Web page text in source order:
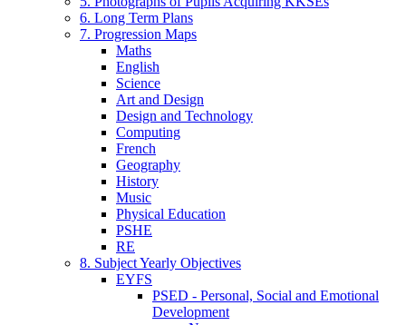
6. Long Term Plans
7. Progression Maps
Maths
English
Science
Art and Design
Design and Technology
Computing
French
Geography
History
Music
Physical Education
PSHE
RE
8. Subject Yearly Objectives
EYFS
PSED - Personal, Social and Emotional
Development